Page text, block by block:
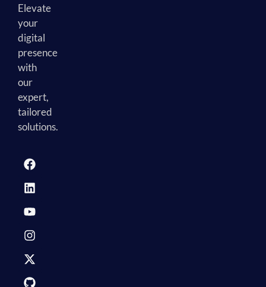
Elevate
your
digital
presence
with
our
expert,
tailored
solutions.